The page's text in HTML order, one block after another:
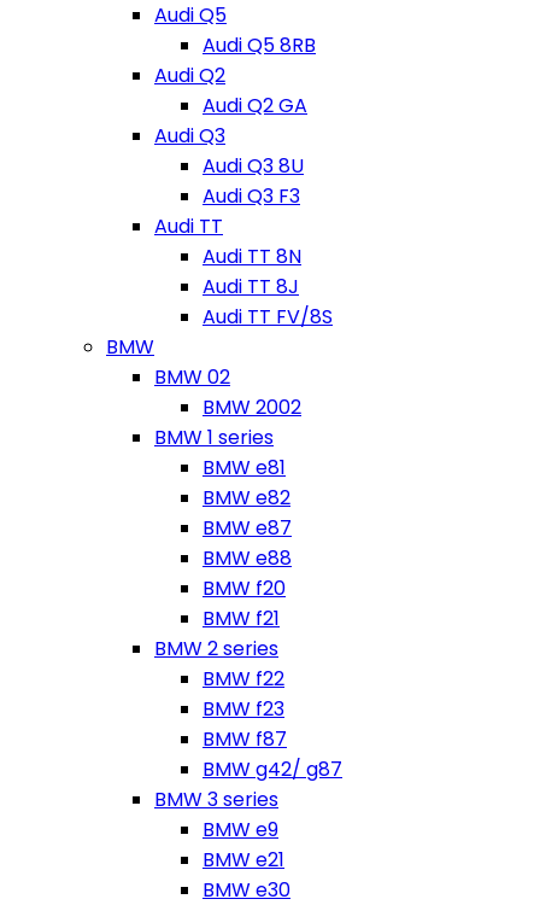
Audi Q5
Audi Q5 8RB
Audi Q2
Audi Q2 GA
Audi Q3
Audi Q3 8U
Audi Q3 F3
Audi TT
Audi TT 8N
Audi TT 8J
Audi TT FV/8S
BMW
BMW 02
BMW 2002
BMW 1 series
BMW e81
BMW e82
BMW e87
BMW e88
BMW f20
BMW f21
BMW 2 series
BMW f22
BMW f23
BMW f87
BMW g42/ g87
BMW 3 series
BMW e9
BMW e21
BMW e30